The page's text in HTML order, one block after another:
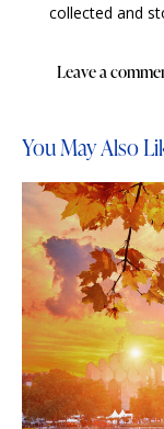
collected and
You May Also